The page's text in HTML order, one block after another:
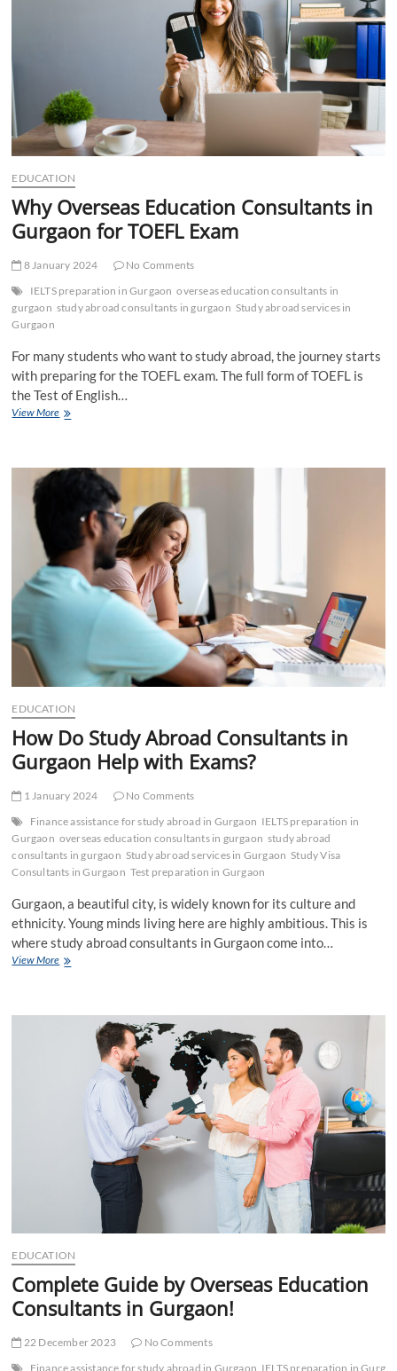
EDUCATION
Why Overseas Education Consultants in
Gurgaon for TOEFL Exam
8 January 2024
No Comments
IELTS preparation in Gurgaon overseas education consultants in
gurgaon study abroad consultants in gurgaon Study abroad services in
Gurgaon
For many students who want to study abroad, the journey starts
with preparing for the TOEFL exam. The full form of TOEFL is
the Test of English…
View MoreWhy
in
Gurgaon
TOEFL
Exam
EDUCATION
How Do Study Abroad Consultants in
Gurgaon Help with Exams?
1 January 2024
No Comments
Finance assistance for study abroad in Gurgaon IELTS preparation in
Gurgaon overseas education consultants in gurgaon study abroad
consultants in gurgaon Study abroad services in Gurgaon Study Visa
Consultants in Gurgaon Test preparation in Gurgaon
Gurgaon, a beautiful city, is widely known for its culture and
ethnicity. Young minds living here are highly ambitious. This is
where study abroad consultants in Gurgaon come into…
View MoreHow
Consultants
EDUCATION
Complete Guide by Overseas Education
Consultants in Gurgaon!
22 December 2023
No Comments
Finance assistance for study abroad in Gurgaon IELTS preparation in